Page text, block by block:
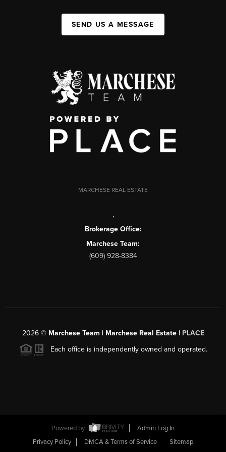
SEND US A MESSAGE
MARCHESE REAL ESTATE
,
Brokerage Office:
Marchese Team:
(609) 928-8384
2026© Marchese Team | Marchese Real Estate | PLACE
Each office is independently owned and operated.
Powered by
Admin Log In
Privacy Policy
DMCA & Terms of Service Sitemap